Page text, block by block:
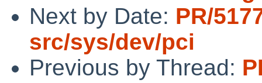
Next by Date: PR/
src/sys/dev/pci
Previous by Thread: